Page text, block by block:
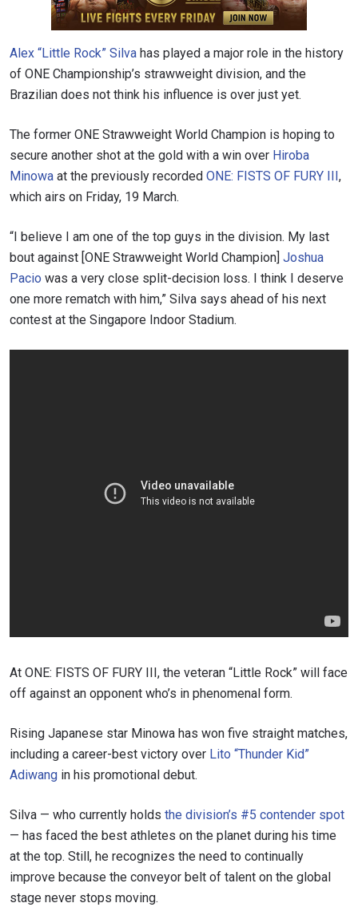
Alex “Little Rock” Silva has played a major role in the history
of ONE Championship’s strawweight division, and the
Brazilian does not think his influence is over just yet.
The former ONE Strawweight World Champion is hoping to
secure another shot at the gold with a win over Hiroba
Minowa at the previously recorded ONE: FISTS OF FURY III,
which airs on Friday, 19 March.
“I believe I am one of the top guys in the division. My last
bout against [ONE Strawweight World Champion] Joshua
Pacio was a very close split-decision loss. I think I deserve
one more rematch with him,” Silva says ahead of his next
contest at the Singapore Indoor Stadium.
At ONE: FISTS OF FURY III, the veteran “Little Rock” will face
off against an opponent who’s in phenomenal form.
Rising Japanese star Minowa has won five straight matches,
including a career-best victory over Lito “Thunder Kid”
Adiwang in his promotional debut.
Silva — who currently holds the division’s #5 contender spot
— has faced the best athletes on the planet during his time
at the top. Still, he recognizes the need to continually
improve because the conveyor belt of talent on the global
stage never stops moving.